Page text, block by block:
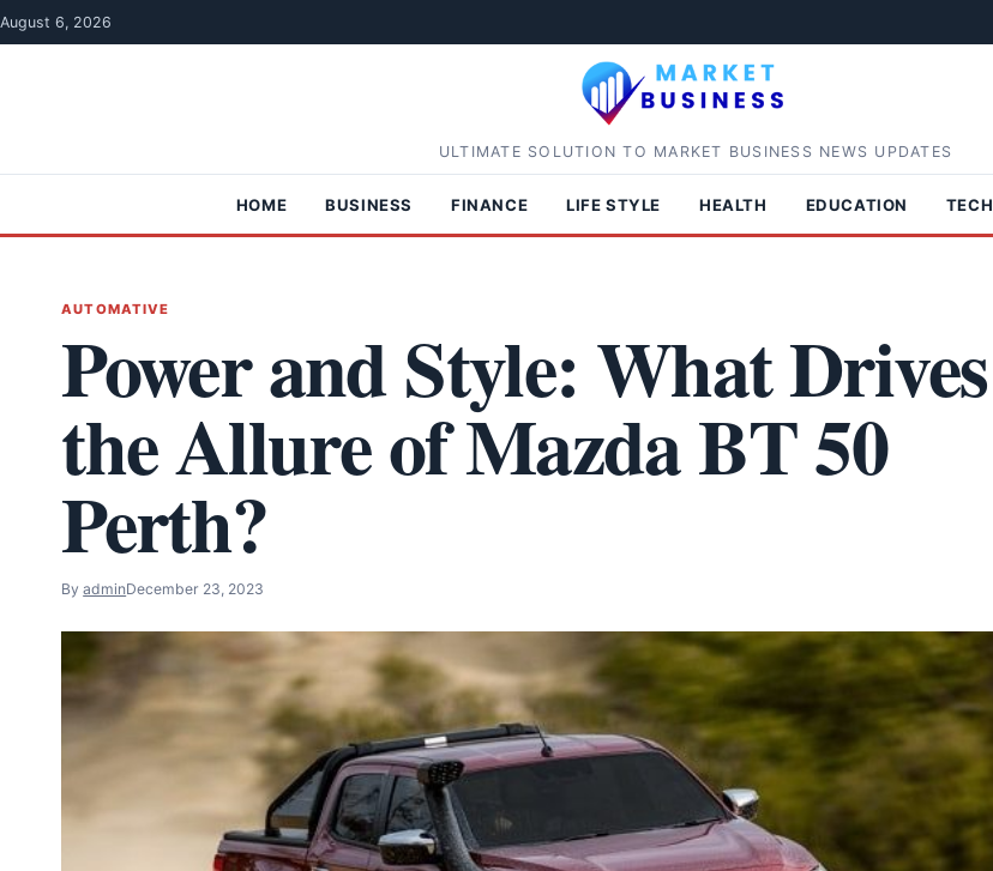
Skip to content
August 6, 2026
ULTIMATE SOLUTION TO MARKET BUSINESS NEWS UPDATES
HOME BUSINESS FINANCE LIFE STYLE HEALTH EDUCATION TECH
AUTOMATIVE
Power and Style: What Drives
the Allure of Mazda BT 50
Perth?
ByadminDecember 23, 2023